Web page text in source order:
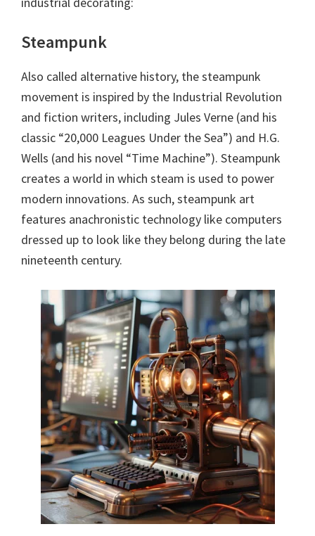
Steampunk
Also called alternative history, the steampunk
movement is inspired by the Industrial Revolution
and fiction writers, including Jules Verne (and his
classic “20,000 Leagues Under the Sea”) and H.G.
Wells (and his novel “Time Machine”). Steampunk
creates a world in which steam is used to power
modern innovations. As such, steampunk art
features anachronistic technology like computers
dressed up to look like they belong during the late
nineteenth century.